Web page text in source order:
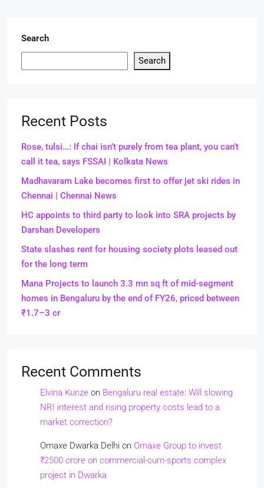
Search
Search
Recent Posts
Rose, tulsi…: If chai isn’t purely from tea plant, you can’t
call it tea, says FSSAI | Kolkata News
Madhavaram Lake becomes first to offer jet ski rides in
Chennai | Chennai News
HC appoints to third party to look into SRA projects by
Darshan Developers
State slashes rent for housing society plots leased out
for the long term
Mana Projects to launch 3.3 mn sq ft of mid-segment
homes in Bengaluru by the end of FY26, priced between
₹1.7–3 cr
Recent Comments
Elvina Kunze on Bengaluru real estate: Will slowing
NRI interest and rising property costs lead to a
market correction?
Omaxe Dwarka Delhi on Omaxe Group to invest
₹2500 crore on commercial-cum-sports complex
project in Dwarka